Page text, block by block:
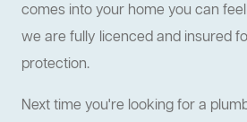
comes into your home you can
we are fully licenced and insured
protection.
Next time you're looking for a